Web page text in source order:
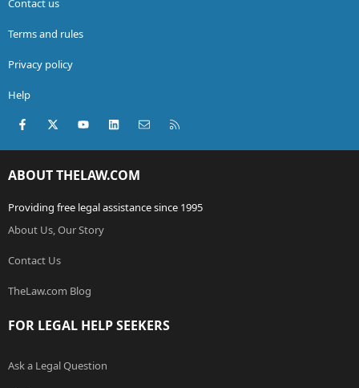
Contact us
Terms and rules
Privacy policy
Help
Facebook
X (Twitter)youtubeLinkedInContact us
ABOUT THELAW.COM
Providing free legal assistance since 1995
About Us, Our Story
Contact Us
TheLaw.com Blog
FOR LEGAL HELP SEEKERS
Ask a Legal Question